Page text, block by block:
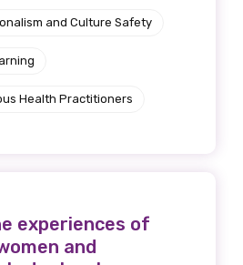
and Culture Safety
Health Practitioners
experiences of
and